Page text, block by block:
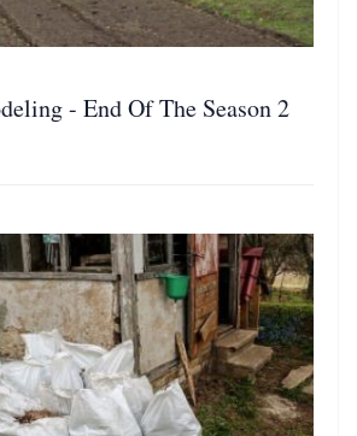
- End Of The Season 2